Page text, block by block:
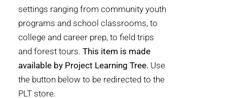
settings ranging from community youth
programs and school classrooms, to
college and career prep, to field trips
and forest tours. This item is made
available by Project Learning Tree. Use
the button below to be redirected to the
PLT store.